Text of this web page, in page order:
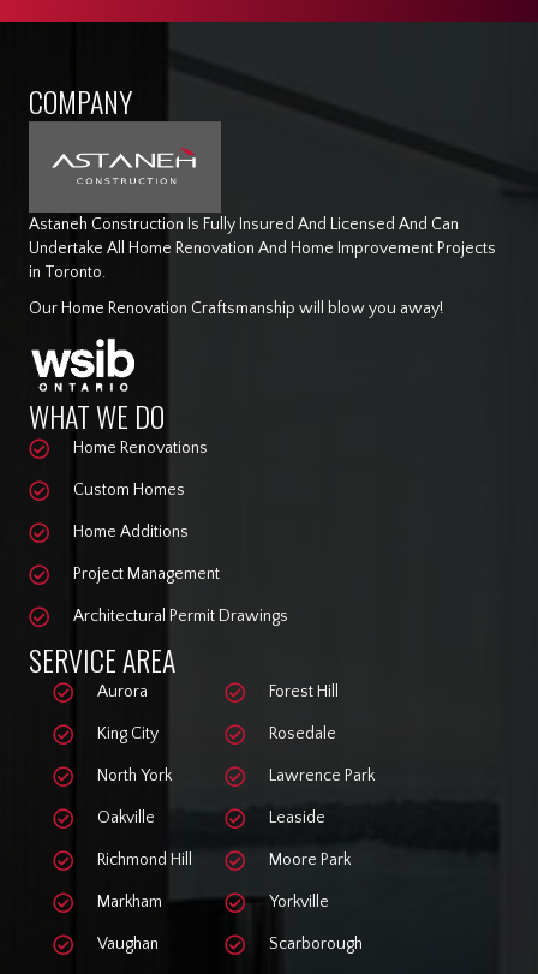
COMPANY
Astaneh Construction Is Fully Insured And Licensed And Can
Undertake All Home Renovation And Home Improvement Projects
in Toronto.
Our Home Renovation Craftsmanship will blow you away!
WHAT WE DO
Home Renovations
Custom Homes
Home Additions
Project Management
Architectural Permit Drawings
SERVICE AREA
Aurora
King City
North York
Oakville
Richmond Hill
Markham
Vaughan
Forest Hill
Rosedale
Lawrence Park
Leaside
Moore Park
Yorkville
Scarborough